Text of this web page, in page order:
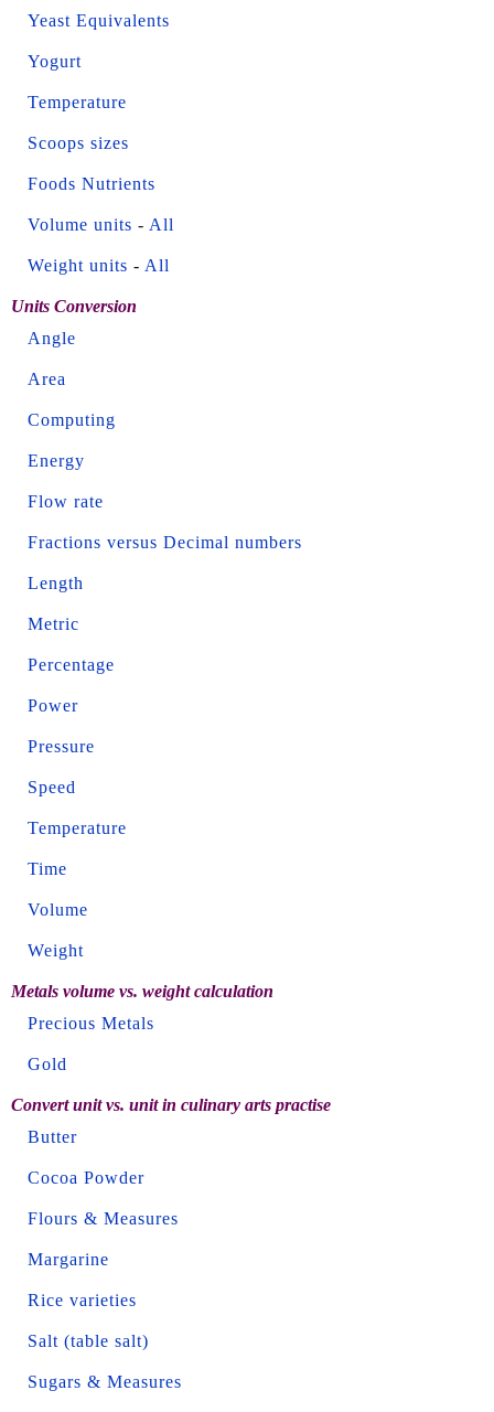
Yeast Equivalents
Yogurt
Temperature
Scoops sizes
Foods Nutrients
Volume units - All
Weight units - All
Units Conversion
Angle
Area
Computing
Energy
Flow rate
Fractions versus Decimal numbers
Length
Metric
Percentage
Power
Pressure
Speed
Temperature
Time
Volume
Weight
Metals volume vs. weight calculation
Precious Metals
Gold
Convert unit vs. unit in culinary arts practise
Butter
Cocoa Powder
Flours & Measures
Margarine
Rice varieties
Salt (table salt)
Sugars & Measures